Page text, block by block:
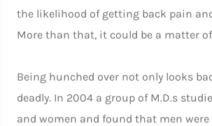
the likelihood of getting back pain
More than that, it could be a matter
Being hunched over not only looks
deadly. In 2004 a group of M.D.s
and women and found that men